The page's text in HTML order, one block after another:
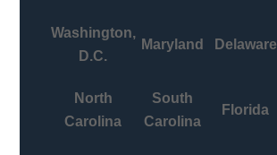
Washington,
D.C.
Maryland Delaware
North
Carolina
South
Carolina
Florida